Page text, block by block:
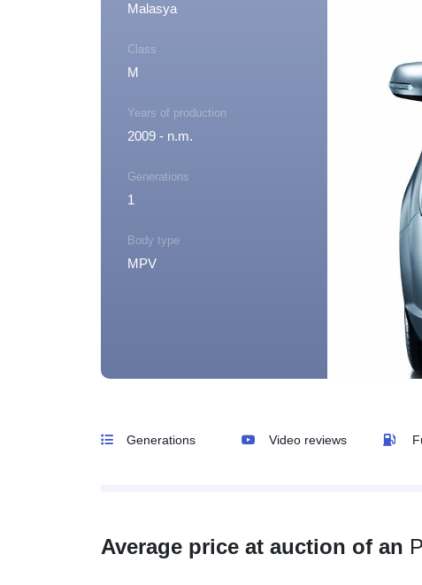
Malasya
Class
M
Years of production
2009 - n.m.
Generations
1
Body type
MPV
Generations Video reviews
Average price at auction of an